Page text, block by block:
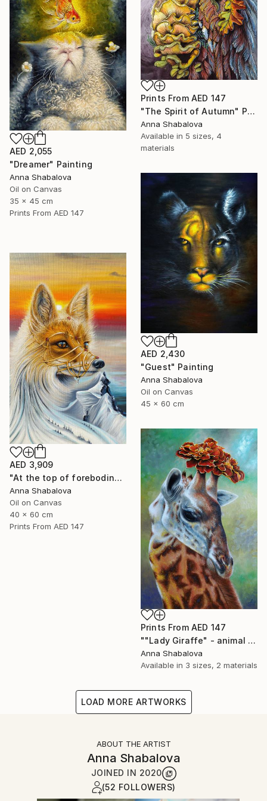
Prints From AED 147
"The Spirit of Autumn" Painting
Anna Shabalova
Available in 5 sizes, 4
materials
AED 2,055
"Dreamer" Painting
Anna Shabalova
Oil on Canvas
35 x 45 cm
Prints From AED 147
AED 2,430
"Guest" Painting
Anna Shabalova
Oil on Canvas
45 x 60 cm
AED 3,909
"At the top of foreboding" Painting
Anna Shabalova
Oil on Canvas
40 x 60 cm
Prints From AED 147
Prints From AED 147
""Lady Giraffe" - animal painting, oil painting on canvas, interior painting, painting for living room, gift idea, painting for present." Painting
Anna Shabalova
Available in 3 sizes, 2 materials
LOAD MORE ARTWORKS
ABOUT THE ARTIST
Anna Shabalova
JOINED IN 2020
(52 FOLLOWERS)